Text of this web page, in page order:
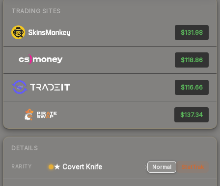
TRADING SITES
$131.98
$118.86
$116.66
$137.34
DETAILS
RARITY ★ Covert Knife Normal StatTrak